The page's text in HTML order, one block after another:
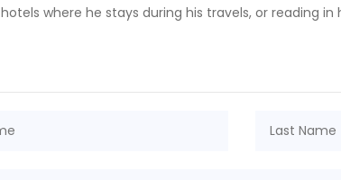
where he stays during his travels, or reading in